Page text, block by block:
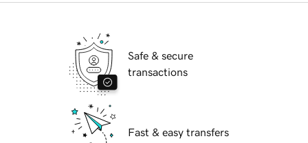
Safe & secure
transactions
Fast & easy transfers